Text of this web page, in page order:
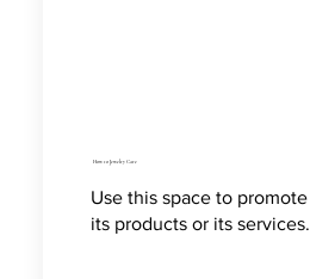
How to Jewelry Care
Use this space to
its products or its services.